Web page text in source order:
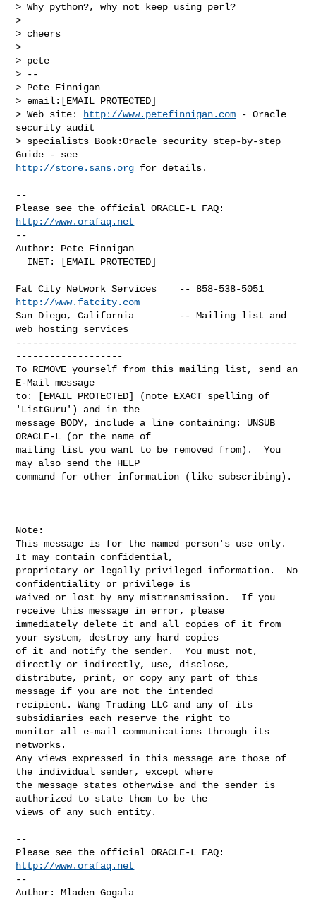
> Why python?, why not keep using perl?
>
> cheers
>
> pete
> --
> Pete Finnigan
> email:[EMAIL PROTECTED]
> Web site:
http://www.petefinnigan.com - Oracle
security audit
> specialists Book:Oracle security step-by-step
http://store.sans.org for details.
--
http://www.orafaq.net
--
Author: Pete Finnigan
http://www.fatcity.com
San Diego, California        -- Mailing list and
web hosting services
--------------------------------------------------
-------------------
To REMOVE yourself from this mailing list, send an
E-Mail message
to: [EMAIL PROTECTED] (note EXACT spelling of
'ListGuru') and in the
message BODY, include a line containing: UNSUB
ORACLE-L (or the name of
mailing list you want to be removed from).  You
may also send the HELP
command for other information (like subscribing).
Note:
This message is for the named person's use only.
It may contain confidential,
proprietary or legally privileged information.  No
confidentiality or privilege is
waived or lost by any mistransmission.  If you
receive this message in error, please
immediately delete it and all copies of it from
your system, destroy any hard copies
of it and notify the sender.  You must not,
directly or indirectly, use, disclose,
distribute, print, or copy any part of this
message if you are not the intended
recipient. Wang Trading LLC and any of its
subsidiaries each reserve the right to
monitor all e-mail communications through its
networks.
Any views expressed in this message are those of
the individual sender, except where
the message states otherwise and the sender is
authorized to state them to be the
views of any such entity.
--
http://www.orafaq.net
--
Author: Mladen Gogala